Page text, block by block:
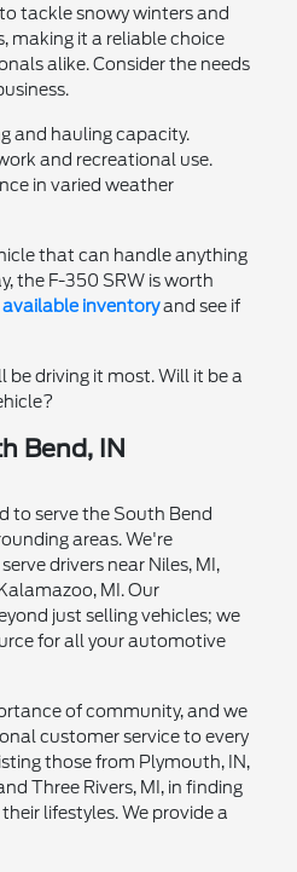
tackle snowy winters and
making it a reliable choice
alike. Consider the needs
and hauling capacity.
and recreational use.
in varied weather
that can handle anything
the F-350 SRW is worth
available inventoryand see if
driving it most. Will it be a
Bend, IN
to serve the South Bend
areas. We're
drivers near Niles, MI,
MI. Our
just selling vehicles; we
for all your automotive
of community, and we
customer service to every
those from Plymouth, IN,
Three Rivers, MI, in finding
lifestyles. We provide a